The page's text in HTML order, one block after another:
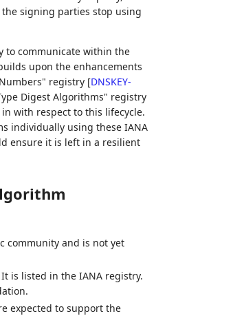
signing parties stop using
to communicate within the
upon the enhancements
registry [DNSKEY-
Digest Algorithms" registry
with respect to this lifecycle.
individually using these IANA
ensure it is left in a resilient
community and is not yet
is listed in the IANA registry.
expected to support the